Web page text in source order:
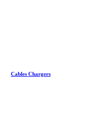
Cables Chargers